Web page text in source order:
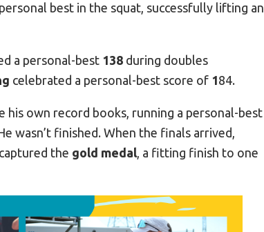
best in the squat, successfully lifting an
a personal-best 138 during doubles
celebrated a personal-best score of 184.
own record books, running a personal-best
wasn’t finished. When the finals arrived,
the gold medal, a fitting finish to one